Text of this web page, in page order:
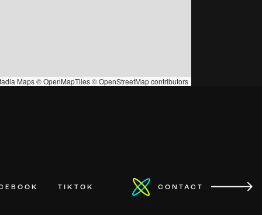
Maps©OpenMapTiles©OpenStreetMapcontributors
TIKTOK CONTACT